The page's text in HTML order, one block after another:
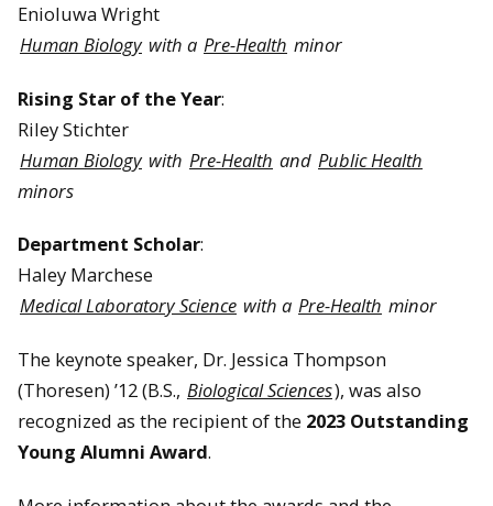
Enioluwa Wright
Human Biology with a Pre-Health minor
Rising Star of the Year:
Riley Stichter
Human Biology with Pre-Health and Public Health
minors
Department Scholar:
Haley Marchese
Medical Laboratory Science with a Pre-Health minor
The keynote speaker, Dr. Jessica Thompson
(Thoresen) ’12 (B.S., Biological Sciences), was also
recognized as the recipient of the 2023 Outstanding
Young Alumni Award.